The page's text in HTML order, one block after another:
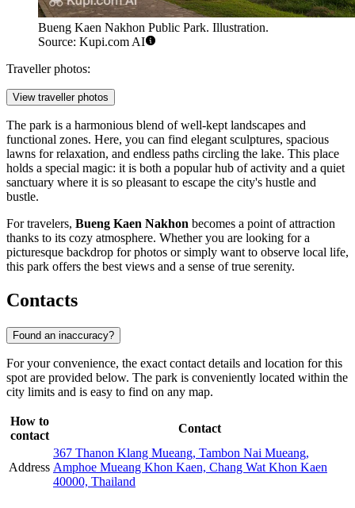
Bueng Kaen Nakhon Public Park. Illustration.
Source: Kupi.com AI
Traveller photos:
View traveller photos
The park is a harmonious blend of well-kept landscapes and
functional zones. Here, you can find elegant sculptures, spacious
lawns for relaxation, and endless paths circling the lake. This place
holds a special magic: it is both a popular hub of activity and a quiet
sanctuary where it is so pleasant to escape the city's hustle and
bustle.
For travelers, Bueng Kaen Nakhon becomes a point of attraction
thanks to its cozy atmosphere. Whether you are looking for a
picturesque backdrop for photos or simply want to observe local life,
this park offers the best views and a sense of true serenity.
Contacts
Found an inaccuracy?
For your convenience, the exact contact details and location for this
spot are provided below. The park is conveniently located within the
city limits and is easy to find on any map.
How to
contact
Contact
Address
367 Thanon Klang Mueang, Tambon Nai Mueang,
Amphoe Mueang Khon Kaen, Chang Wat Khon Kaen
40000, Thailand